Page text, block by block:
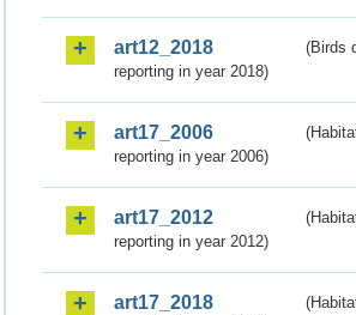
art12_2018
(Birds
reporting in year 2018)
art17_2006
reporting in year 2006)
art17_2012
reporting in year 2012)
art17_2018